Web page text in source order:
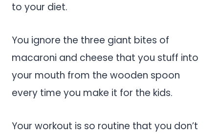
to your diet.
You ignore the three giant bites of
macaroni and cheese that you stuff into
your mouth from the wooden spoon
every time you make it for the kids.
Your workout is so routine that you don’t